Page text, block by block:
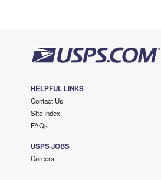
HELPFUL LINKS
Contact Us
Site Index
FAQs
USPS JOBS
Careers